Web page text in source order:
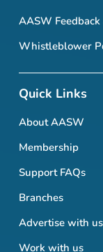
AASW
Whistleblower
Quick Links
About AASW
Membership
Support FAQs
Branches
Advertise with us
Work with us